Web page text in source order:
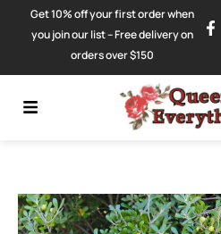
Get 10% off your first order when
you join our list – Free delivery on
orders over $150